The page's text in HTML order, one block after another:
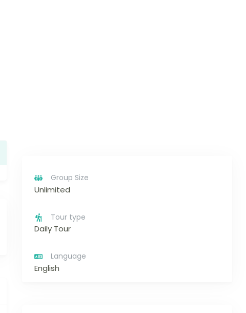
Group Size
Unlimited
Tour type
Daily Tour
Language
English